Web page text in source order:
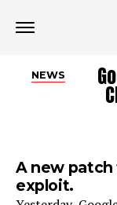
NEWS
A new patch
exploit.